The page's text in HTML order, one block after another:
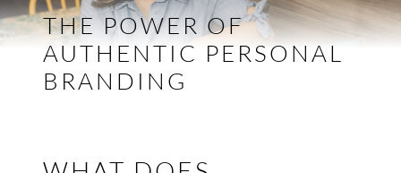
THE POWER OF
AUTHENTIC PERSONAL
BRANDING